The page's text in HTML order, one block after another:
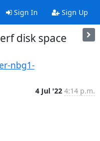
Sign In Sign Up
disk space
nbg1-
4 Jul '22 4:14 p.m.